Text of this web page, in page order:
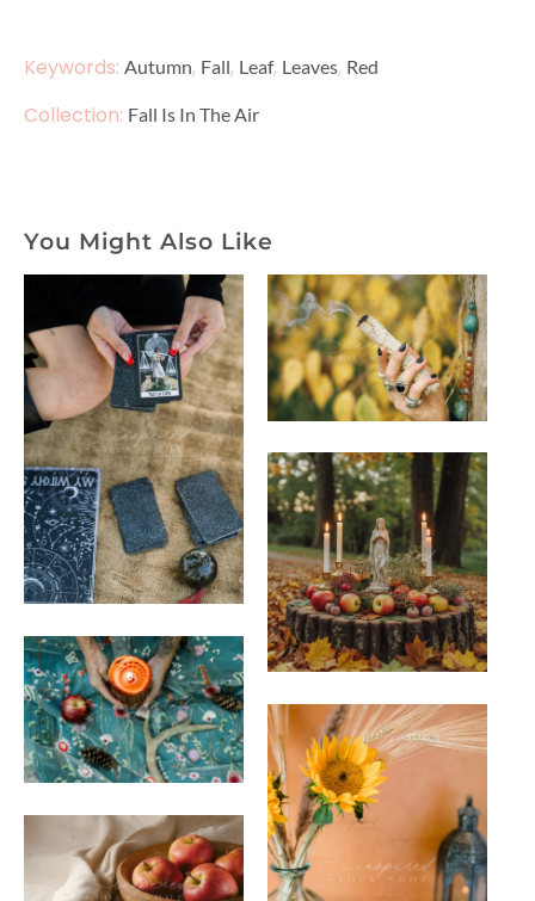
Keywords: Autumn, Fall, Leaf, Leaves, Red
Collection: Fall Is In The Air
You Might Also Like